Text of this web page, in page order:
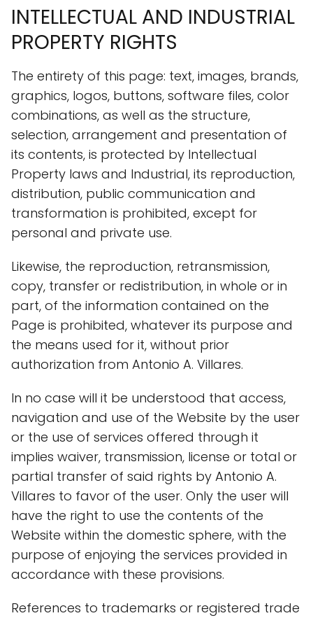
INTELLECTUAL AND INDUSTRIAL
PROPERTY RIGHTS
The entirety of this page: text, images, brands,
graphics, logos, buttons, software files, color
combinations, as well as the structure,
selection, arrangement and presentation of
its contents, is protected by Intellectual
Property laws and Industrial, its reproduction,
distribution, public communication and
transformation is prohibited, except for
personal and private use.
Likewise, the reproduction, retransmission,
copy, transfer or redistribution, in whole or in
part, of the information contained on the
Page is prohibited, whatever its purpose and
the means used for it, without prior
authorization from Antonio A. Villares.
In no case will it be understood that access,
navigation and use of the Website by the user
or the use of services offered through it
implies waiver, transmission, license or total or
partial transfer of said rights by Antonio A.
Villares to favor of the user. Only the user will
have the right to use the contents of the
Website within the domestic sphere, with the
purpose of enjoying the services provided in
accordance with these provisions.
References to trademarks or registered trade